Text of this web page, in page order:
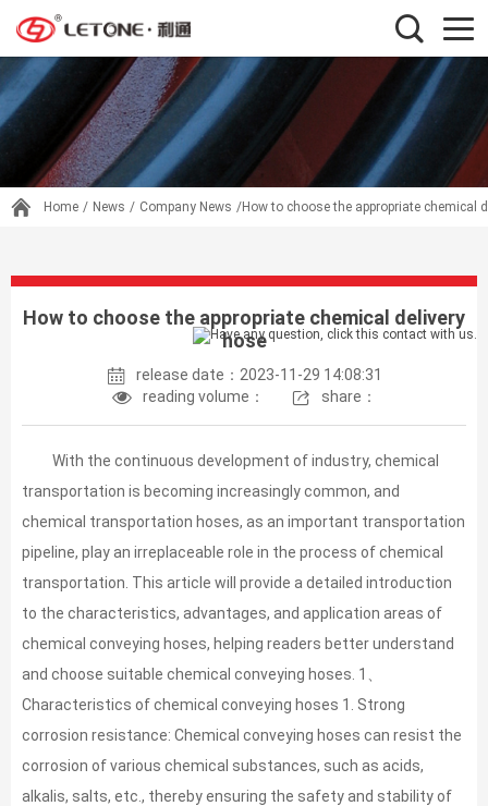
Home / News / Company News /How to choose the appropriate chemical
How to choose the appropriate chemical delivery
hose
release date：2023-11-29 14:08:31
reading volume：
share：
With the continuous development of industry, chemical
transportation is becoming increasingly common, and
chemical transportation hoses, as an important transportation
pipeline, play an irreplaceable role in the process of chemical
transportation. This article will provide a detailed introduction
to the characteristics, advantages, and application areas of
chemical conveying hoses, helping readers better understand
and choose suitable chemical conveying hoses. 1、
Characteristics of chemical conveying hoses 1. Strong
corrosion resistance: Chemical conveying hoses can resist the
corrosion of various chemical substances, such as acids,
alkalis, salts, etc., thereby ensuring the safety and stability of